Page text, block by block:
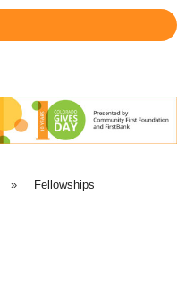
» Fellowships